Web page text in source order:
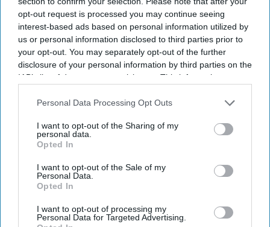
opt-out request is processed you may continue seeing
interest-based ads based on personal information utilized by
us or personal information disclosed to third parties prior to
your opt-out. You may separately opt-out of the further
disclosure of your personal information by third parties on the
IAB’s list of downstream participants. This information may
Downstream Participantsthat may further disclose it to other
Personal Data Processing Opt Outs
I want to opt-out of the Sharing of my
personal data.
Opted In
I want to opt-out of the Sale of my
Personal Data.
Opted In
I want to opt-out of processing my
Personal Data for Targeted Advertising.
32 dead